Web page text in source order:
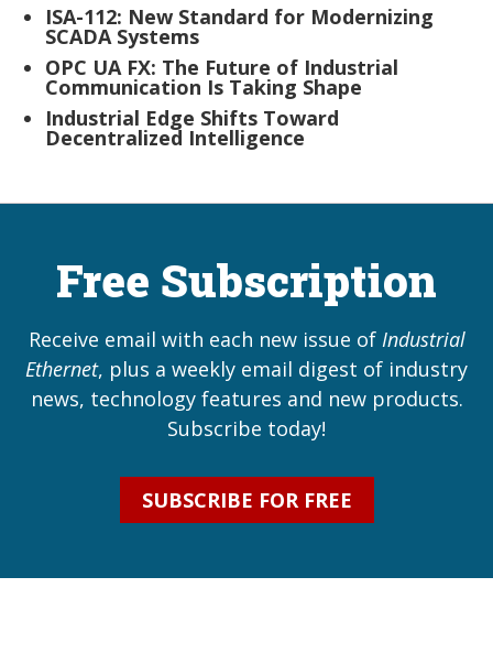
ISA-112: New Standard for Modernizing
SCADA Systems
OPC UA FX: The Future of Industrial
Communication Is Taking Shape
Industrial Edge Shifts Toward
Decentralized Intelligence
Free Subscription
Receive email with each new issue of Industrial
Ethernet, plus a weekly email digest of industry
news, technology features and new products.
Subscribe today!
SUBSCRIBE FOR FREE